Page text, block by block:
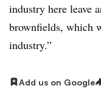
industry here leave
brownfields, which
industry.”
Add us on Google